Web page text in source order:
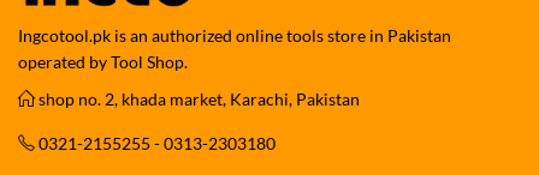
Ingcotool.pk is an authorized online tools store in Pakistan
operated by Tool Shop.
shop no. 2, khada market, Karachi, Pakistan
0321-2155255 - 0313-2303180